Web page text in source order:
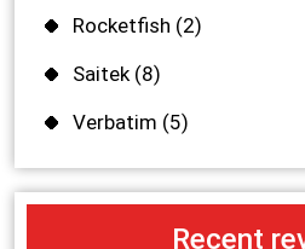
Rocketfish (2)
Saitek(8)
Verbatim (5)
Recent